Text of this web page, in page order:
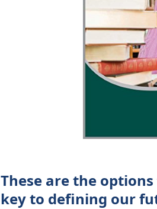
These are the
key to defining our